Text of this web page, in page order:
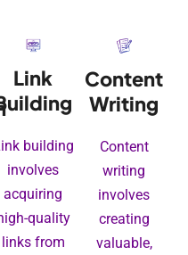
Link
building
involves
acquiring
quality
links from
Content
Writing
Content
writing
involves
creating
valuable,